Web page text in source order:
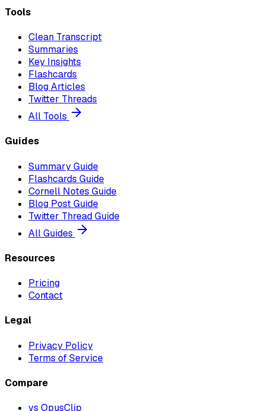
Tools
Clean Transcript
Summaries
Key Insights
Flashcards
Blog Articles
Twitter Threads
All Tools
Guides
Summary Guide
Flashcards Guide
Cornell Notes Guide
Blog Post Guide
Twitter Thread Guide
All Guides
Resources
Pricing
Contact
Legal
Privacy Policy
Terms of Service
Compare
vs OpusClip